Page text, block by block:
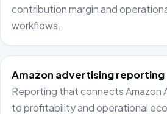
contribution margin and
workflows.
Amazon advertising reporting
Reporting that connects Amazon
to profitability and operational